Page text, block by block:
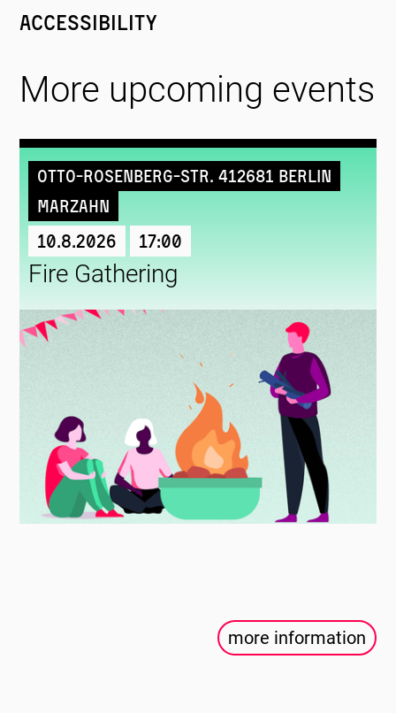
Accessibility
More upcoming events
Otto-Rosenberg-Str. 412681 Berlin
Marzahn
10.8.2026 17:00
Fire Gathering
more information